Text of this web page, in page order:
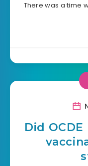
There was a time
Did